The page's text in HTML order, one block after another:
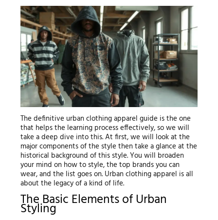
The definitive urban clothing apparel guide is the one
that helps the learning process effectively, so we will
take a deep dive into this. At first, we will look at the
major components of the style then take a glance at the
historical background of this style. You will broaden
your mind on how to style, the top brands you can
wear, and the list goes on. Urban clothing apparel is all
about the legacy of a kind of life.
The Basic Elements of Urban
Styling